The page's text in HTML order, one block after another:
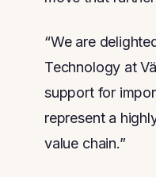
“We are
Technology at
support for
represent a
value chain.”